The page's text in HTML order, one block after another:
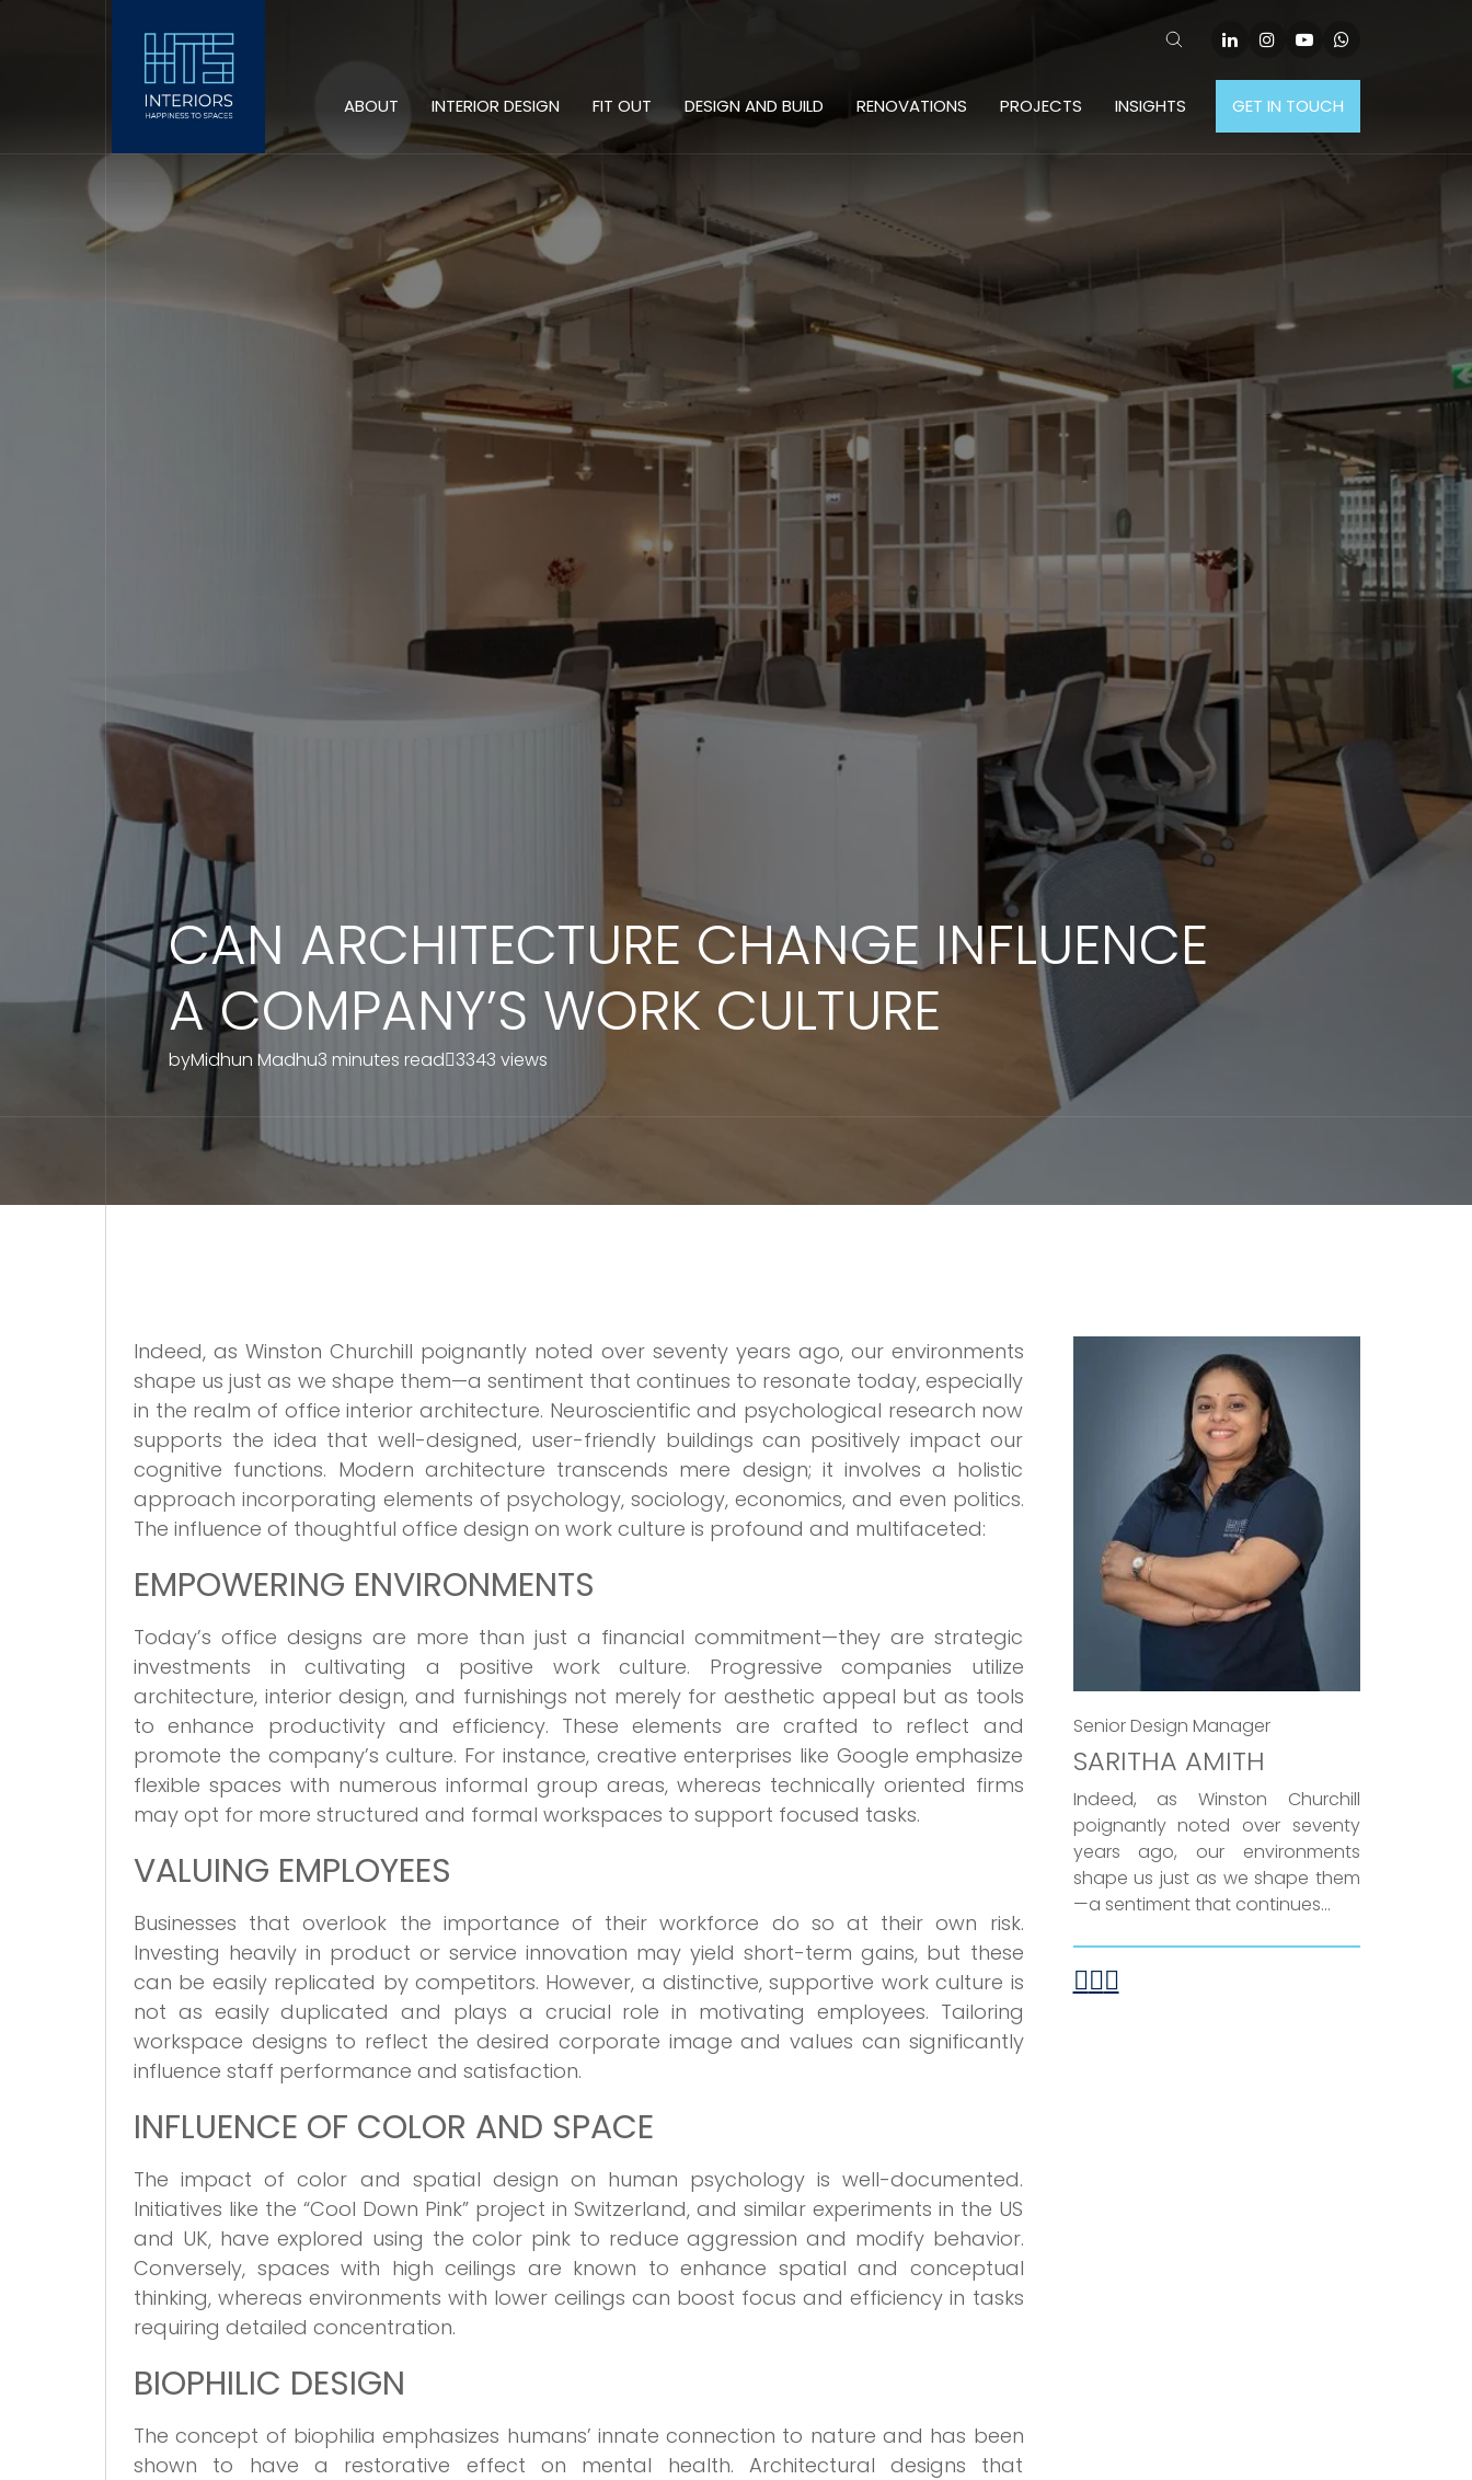
ABOUT INTERIOR DESIGN FIT OUT DESIGN AND BUILD RENOVATIONS PROJECTS INSIGHTS GET IN TOUCH
CAN ARCHITECTURE CHANGE INFLUENCE
A COMPANY’S WORK CULTURE
byMidhun Madhu3 minutes read 3343 views
Indeed, as Winston Churchill poignantly noted over seventy years ago, our environments
shape us just as we shape them—a sentiment that continues to resonate today, especially
in the realm of office interior architecture. Neuroscientific and psychological research now
supports the idea that well-designed, user-friendly buildings can positively impact our
cognitive functions. Modern architecture transcends mere design; it involves a holistic
approach incorporating elements of psychology, sociology, economics, and even politics.
The influence of thoughtful office design on work culture is profound and multifaceted:
EMPOWERING ENVIRONMENTS
Today’s office designs are more than just a financial commitment—they are strategic
investments in cultivating a positive work culture. Progressive companies utilize
architecture, interior design, and furnishings not merely for aesthetic appeal but as tools
to enhance productivity and efficiency. These elements are crafted to reflect and
promote the company’s culture. For instance, creative enterprises like Google emphasize
flexible spaces with numerous informal group areas, whereas technically oriented firms
may opt for more structured and formal workspaces to support focused tasks.
VALUING EMPLOYEES
Businesses that overlook the importance of their workforce do so at their own risk.
Investing heavily in product or service innovation may yield short-term gains, but these
can be easily replicated by competitors. However, a distinctive, supportive work culture is
not as easily duplicated and plays a crucial role in motivating employees. Tailoring
workspace designs to reflect the desired corporate image and values can significantly
influence staff performance and satisfaction.
INFLUENCE OF COLOR AND SPACE
The impact of color and spatial design on human psychology is well-documented.
Initiatives like the “Cool Down Pink” project in Switzerland, and similar experiments in the US
and UK, have explored using the color pink to reduce aggression and modify behavior.
Conversely, spaces with high ceilings are known to enhance spatial and conceptual
thinking, whereas environments with lower ceilings can boost focus and efficiency in tasks
requiring detailed concentration.
BIOPHILIC DESIGN
The concept of biophilia emphasizes humans’ innate connection to nature and has been
shown to have a restorative effect on mental health. Architectural designs that
Senior Design Manager
SARITHA AMITH
Indeed, as Winston Churchill
poignantly noted over seventy
years ago, our environments
shape us just as we shape them
—a sentiment that continues...